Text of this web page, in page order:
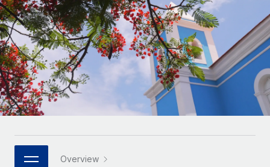
INFRASTRUCTURE
Remote Embedded
Seamlessly integrate HR into workflows
Platform
Built-in core HR functions for your team
Connect
Connect any AI tool to Remote using our MCP
Integrations
Agile global HR & payroll solutions for growing
companies
Mid-market
Expand teams with tailored HR solutions
Enterprise
Global HR for large businesses
PARTNER WITH US
Strategic technology partners
LEARN WITH REMOTE
Research & Guides
Case studies
HR Glossary
Checklists & Templates
Job Description Library
Webinars
Deutsch
Español
Italiano
Português (Portugal)
日本語
한국어 Overview